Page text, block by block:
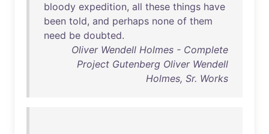
bloody expedition, all these things have
been told, and perhaps none of them
need be doubted.
Oliver Wendell Holmes - Complete
Project Gutenberg Oliver Wendell
Holmes, Sr. Works